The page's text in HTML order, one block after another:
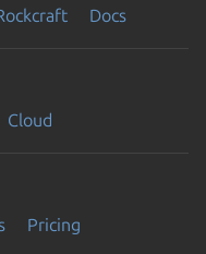
Docs
Cloud
Pricing